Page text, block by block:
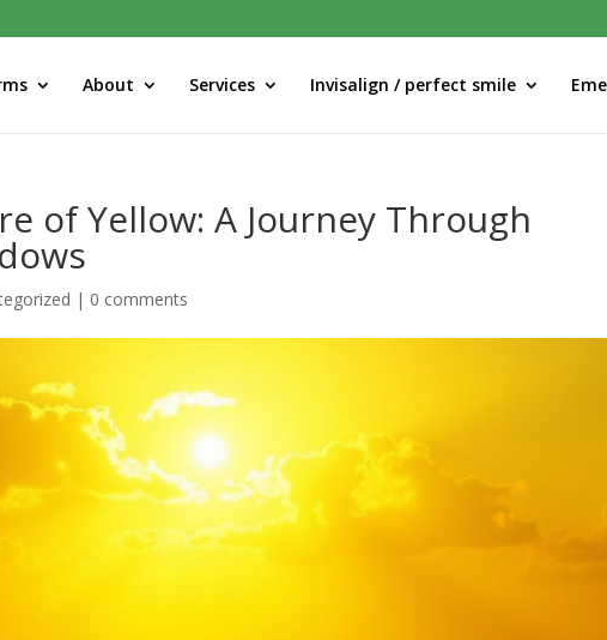
About Services Invisalign / perfect smile
of Yellow: A Journey Through
| 0 comments